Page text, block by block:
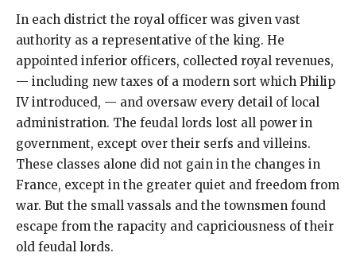
In each district the royal officer was given vast
authority as a representative of the king. He
appointed inferior officers, collected royal revenues,
— including new taxes of a modern sort which Philip
IV introduced, — and oversaw every detail of local
administration. The feudal lords lost all power in
government, except over their serfs and villeins.
These classes alone did not gain in the changes in
France, except in the greater quiet and freedom from
war. But the small vassals and the townsmen found
escape from the rapacity and capriciousness of their
old feudal lords.